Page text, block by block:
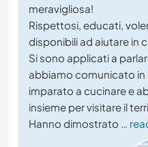
meravigliosa!
Rispettosi, educati,
disponibili ad aiutare in
Si sono applicati a
abbiamo comunicato
imparato a cucinare e
insieme per visitare il
Hanno dimostrato …